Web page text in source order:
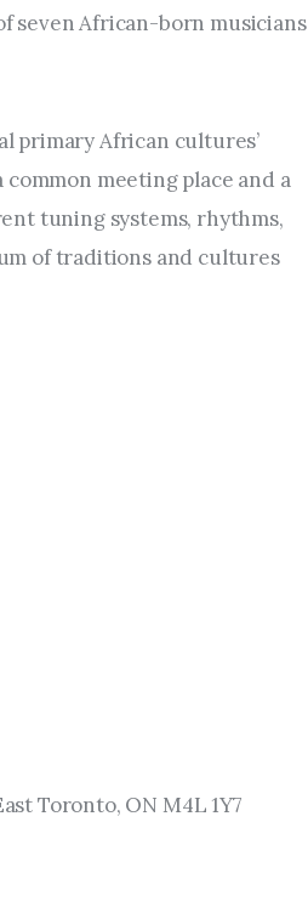
seven African-born musicians
primary African cultures’
meeting place and a
tuning systems, rhythms,
of traditions and cultures
Toronto, ON M4L 1Y7